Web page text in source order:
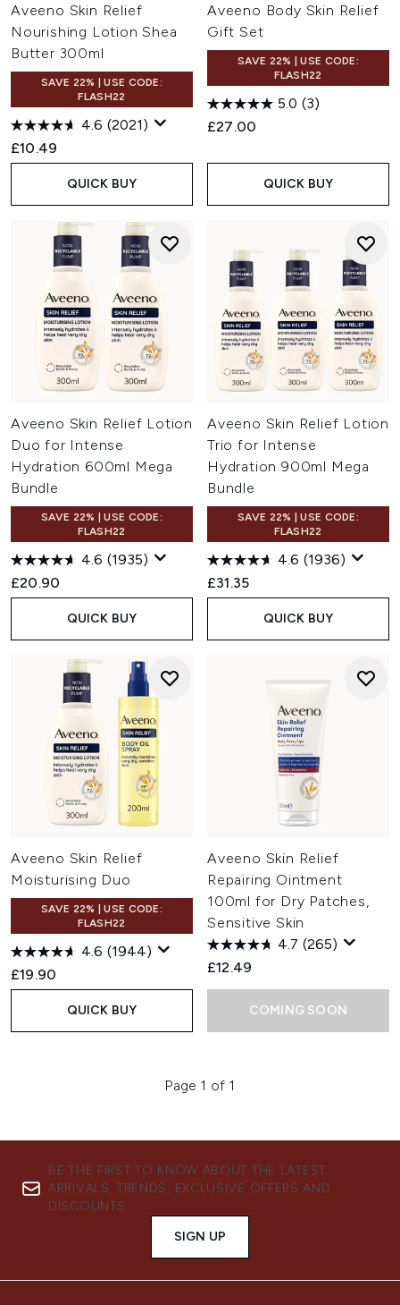
Aveeno Skin Relief
Nourishing Lotion Shea
Butter 300ml
SAVE 22% | USE CODE:
FLASH22
4.6 (2021)
£10.49
QUICK BUY
Aveeno Body Skin Relief
Gift Set
SAVE 22% | USE CODE:
FLASH22
5.0 (3)
£27.00
QUICK BUY
Aveeno Skin Relief Lotion
Duo for Intense
Hydration 600ml Mega
Bundle
SAVE 22% | USE CODE:
FLASH22
4.6 (1935)
£20.90
QUICK BUY
Aveeno Skin Relief Lotion
Trio for Intense
Hydration 900ml Mega
Bundle
SAVE 22% | USE CODE:
FLASH22
4.6 (1936)
£31.35
QUICK BUY
Aveeno Skin Relief
Moisturising Duo
SAVE 22% | USE CODE:
FLASH22
4.6 (1944)
£19.90
QUICK BUY
Aveeno Skin Relief
Repairing Ointment
100ml for Dry Patches,
Sensitive Skin
4.7 (265)
£12.49
COMING SOON
Page 1 of 1
BE THE FIRST TO KNOW ABOUT THE LATEST
ARRIVALS, TRENDS, EXCLUSIVE OFFERS AND
DISCOUNTS.
SIGN UP